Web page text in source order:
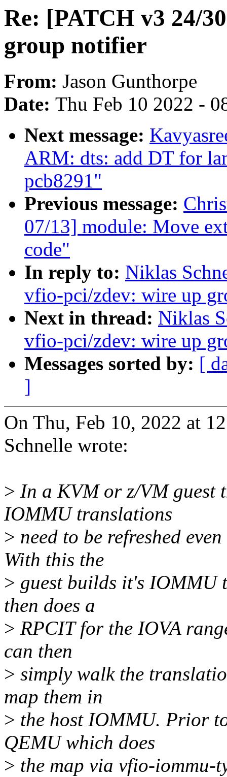
Re: [PATCH v3 24/
group notifier
From: Jason Gunthorpe
Date: Thu Feb 10 2022 -
Next message:
ARM: dts: add DT for
pcb8291"
Previous message:
07/13] module: Move
code"
In reply to: Niklas
vfio-pci/zdev: wire up
Next in thread: Niklas
vfio-pci/zdev: wire up
Messages sorted by: [
]
On Thu, Feb 10, 2022 at
Schnelle wrote:
> In a KVM or z/VM guest
IOMMU translations
> need to be refreshed
With this the
> guest builds it's IOMMU
then does a
> RPCIT for the IOVA
can then
> simply walk the
map them in
> the host IOMMU. Prior
QEMU which does
> the map via vfio-iommu-